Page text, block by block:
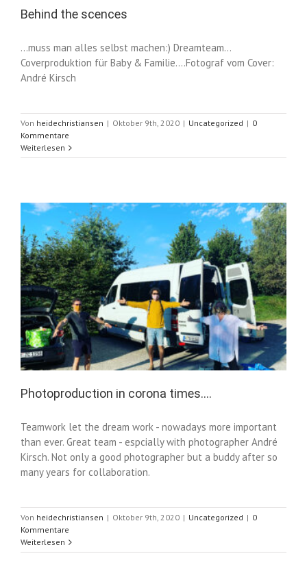
Behind the scences
...muss man alles selbst machen:) Dreamteam...
Coverproduktion für Baby & Familie....Fotograf vom Cover:
André Kirsch
Von heidechristiansen | Oktober 9th, 2020 | Uncategorized | 0
Kommentare
Weiterlesen
Photoproduction in corona times….
Teamwork let the dream work - nowadays more important
than ever. Great team - espcially with photographer André
Kirsch. Not only a good photographer but a buddy after so
many years for collaboration.
Von heidechristiansen | Oktober 9th, 2020 | Uncategorized | 0
Kommentare
Weiterlesen